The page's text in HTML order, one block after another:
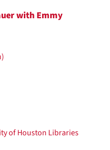
with Emmy
of Houston Libraries